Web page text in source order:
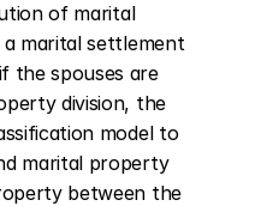
of marital
a marital settlement
the spouses are
division, the
model to
marital property
between the